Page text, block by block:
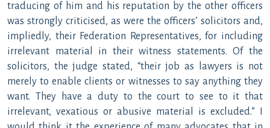
traducing of him and his reputation by the other officers
was strongly criticised, as were the officers’ solicitors and,
impliedly, their Federation Representatives, for including
irrelevant material in their witness statements. Of the
solicitors, the judge stated, “their job as lawyers is not
merely to enable clients or witnesses to say anything they
want. They have a duty to the court to see to it that
irrelevant, vexatious or abusive material is excluded.” I